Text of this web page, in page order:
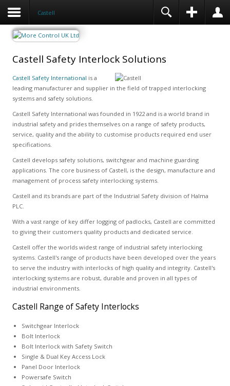
Castell
Castell Safety Interlock Solutions
Castell Safety International is a
leading manufacturer and supplier in the field of trapped interlocking
systems and safety solutions.
Castell Safety International was founded in 1922 and is a world brand in
industrial safety and prides themselves on a range of safety products,
service, quality and the ability to customise products required end user
specifications.
Castell develops safety solutions, switchgear and machine guarding
applications. The core business of Castell, is the design, manufacture and
management of process safety interlocking systems.
Castell and its brands are part of the Industrial Safety division of Halma
PLC.
With a vast range of key differ logging of padlocks, Castell are committed
to giving their customers quality products and dedicated service.
Castell offer the worlds widest range of industrial safety interlocking
systems. Castell's range of products have been developed over the years
to serve the industry with interlocks of high quality and integrity. Castell's
interlocking systems are robust, durable and proven in all types of
industrial environments.
Castell Range of Safety Interlocks
Switchgear Interlock
Bolt Interlock
Bolt Interlock with Safety Switch
Single & Dual Key Access Lock
Panel Door Interlock
Powersafe Switch